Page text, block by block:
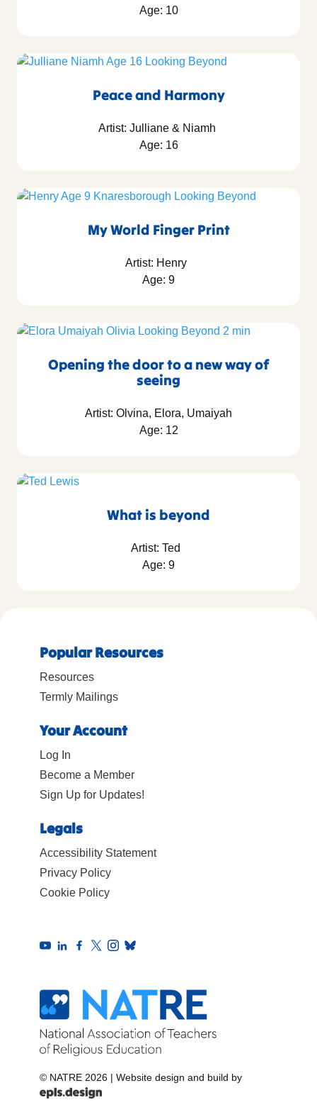
Age: 10
Peace and Harmony
Artist: Julliane & Niamh
Age: 16
My World Finger Print
Artist: Henry
Age: 9
Opening the door to a new way of
seeing
Artist: Olvina, Elora, Umaiyah
Age: 12
What is beyond
Artist: Ted
Age: 9
Popular Resources
Resources
Termly Mailings
Your Account
Log In
Become a Member
Sign Up for Updates!
Legals
Accessibility Statement
Privacy Policy
Cookie Policy
© NATRE 2026 | Website design and build by